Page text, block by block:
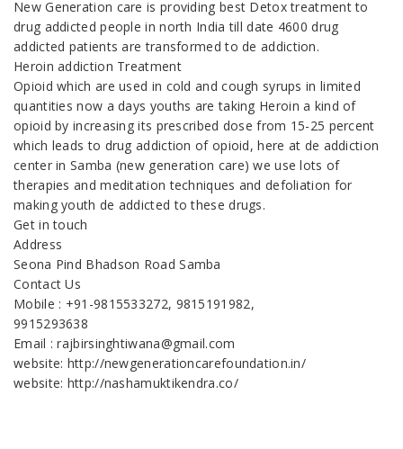
New Generation care is providing best Detox treatment to
drug addicted people in north India till date 4600 drug
addicted patients are transformed to de addiction.
Heroin addiction Treatment
Opioid which are used in cold and cough syrups in limited
quantities now a days youths are taking Heroin a kind of
opioid by increasing its prescribed dose from 15-25 percent
which leads to drug addiction of opioid, here at de addiction
center in Samba (new generation care) we use lots of
therapies and meditation techniques and defoliation for
making youth de addicted to these drugs.
Get in touch
Address
Seona Pind Bhadson Road Samba
Contact Us
Mobile : +91-9815533272, 9815191982,
9915293638
Email : rajbirsinghtiwana@gmail.com
website: http://newgenerationcarefoundation.in/
website: http://nashamuktikendra.co/